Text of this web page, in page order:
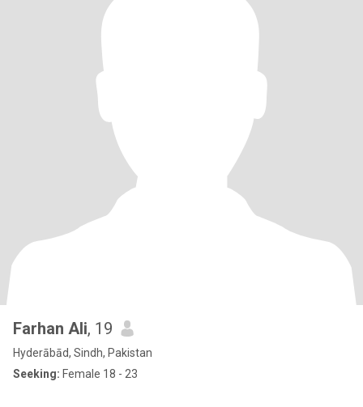
Farhan Ali, 19
Hyderābād, Sindh, Pakistan
Seeking: Female 18 - 23